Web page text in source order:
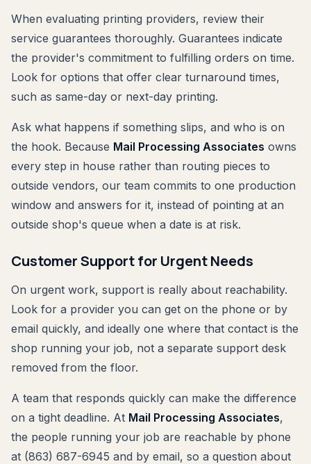
When evaluating printing providers, review their
service guarantees thoroughly. Guarantees indicate
the provider's commitment to fulfilling orders on time.
Look for options that offer clear turnaround times,
such as same-day or next-day printing.
Ask what happens if something slips, and who is on
the hook. Because Mail Processing Associates owns
every step in house rather than routing pieces to
outside vendors, our team commits to one production
window and answers for it, instead of pointing at an
outside shop's queue when a date is at risk.
Customer Support for Urgent Needs
On urgent work, support is really about reachability.
Look for a provider you can get on the phone or by
email quickly, and ideally one where that contact is the
shop running your job, not a separate support desk
removed from the floor.
A team that responds quickly can make the difference
on a tight deadline. At Mail Processing Associates,
the people running your job are reachable by phone
at (863) 687-6945 and by email, so a question about